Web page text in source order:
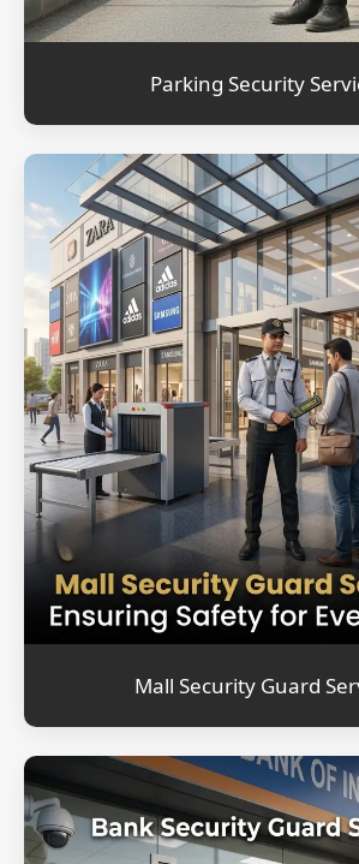
Parking Security
Mall Security Guard